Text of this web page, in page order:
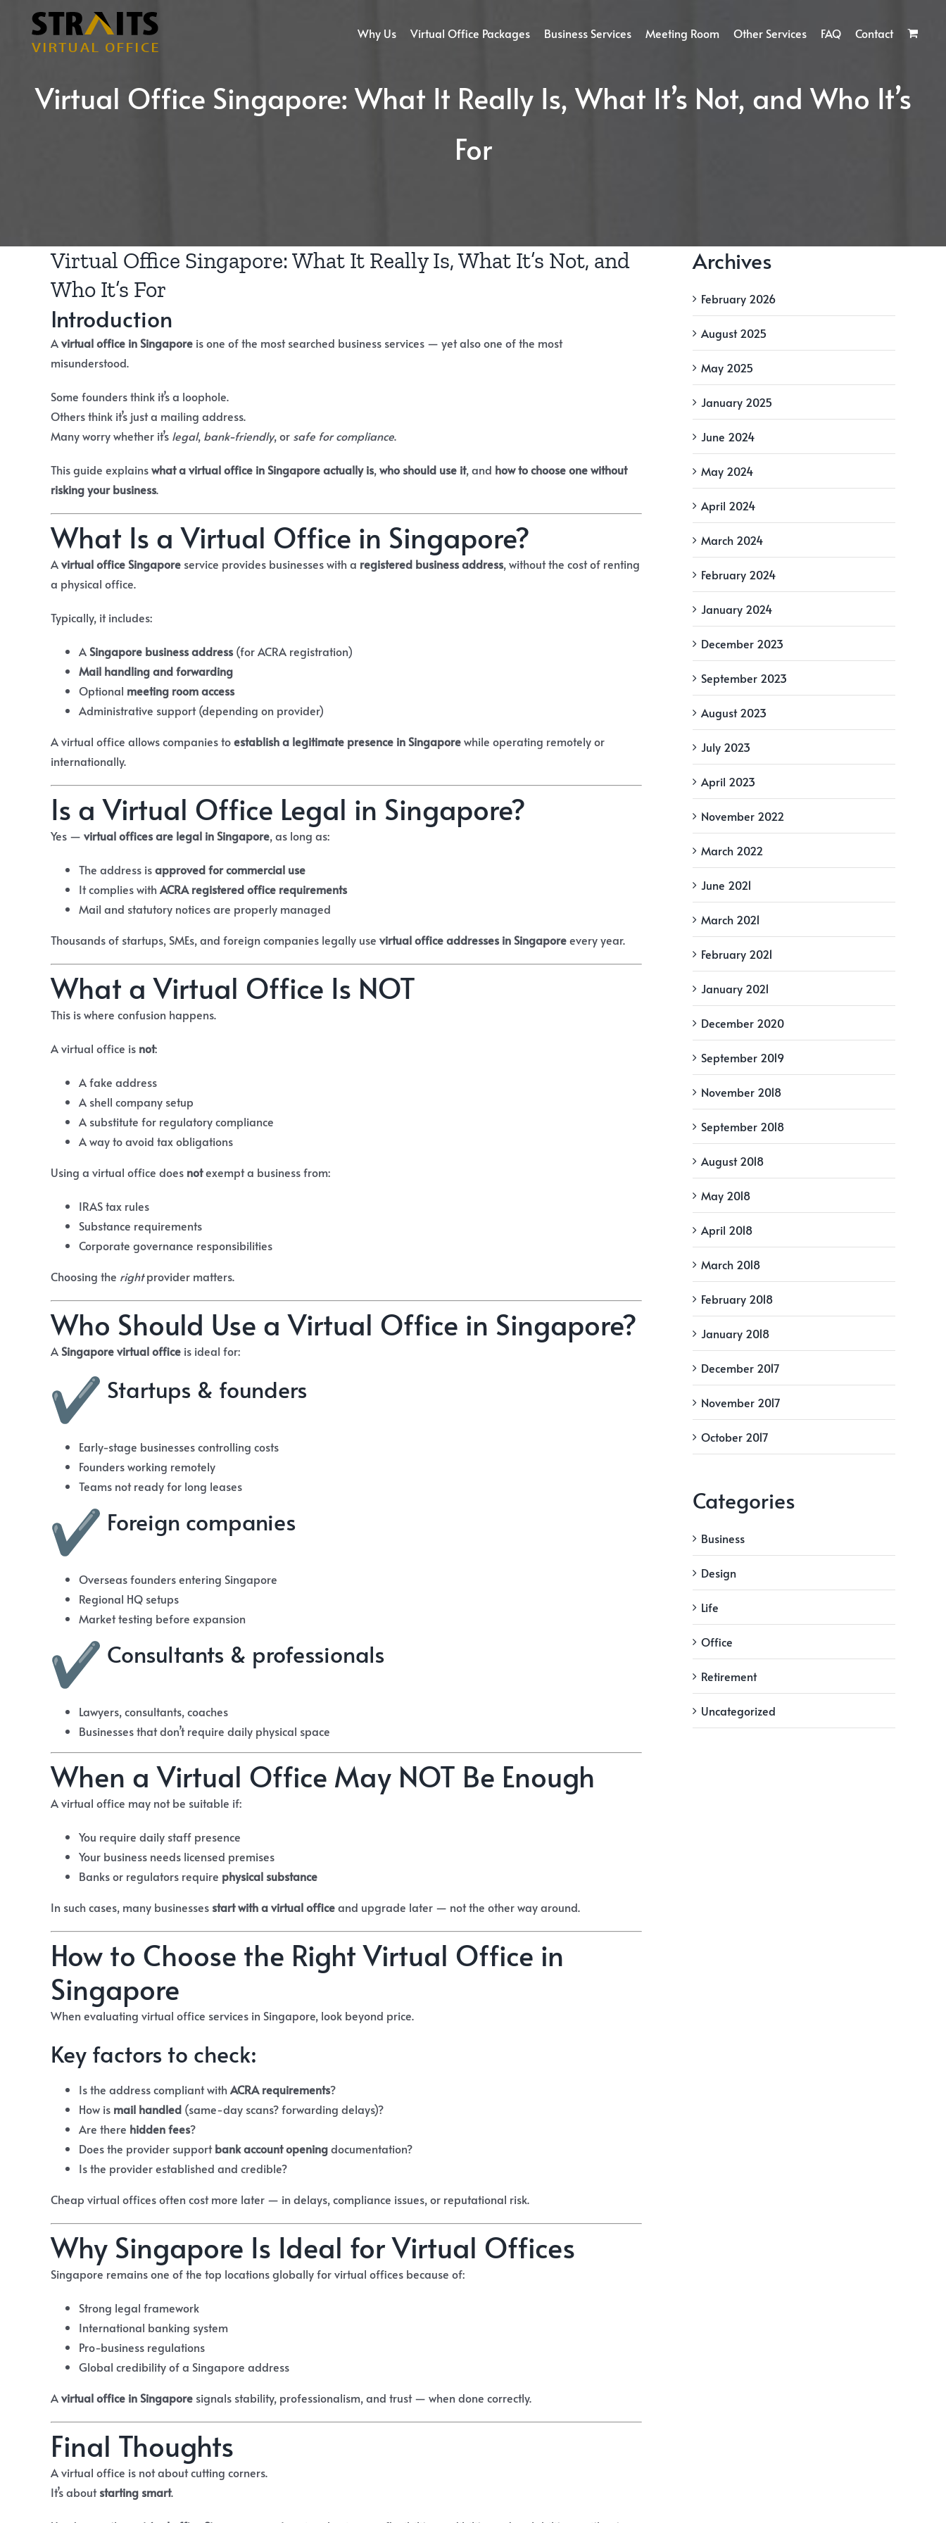
content
Why Us Virtual Office Packages Business Services Meeting Room Other Services FAQ Contact
Virtual Office Singapore: What It Really Is, What It’s Not, and Who It’s
For
Virtual Office Singapore: What It Really Is, What It’s Not, and
Who It’s For
Introduction
Avirtual office in Singapore is one of the most searched business services — yet also one of the most
misunderstood.
Some founders think it’s a loophole.
Others think it’s just a mailing address.
Many worry whether it’s legal, bank-friendly, or safe for compliance.
This guide explainswhat a virtual office in Singapore actually is, who should use it, and how to choose one without
risking your business.
What Is a Virtual Office in Singapore?
Avirtual office Singapore service provides businesses with a registered business address, without the cost of renting
a physical office.
Typically, it includes:
ASingapore business address(for ACRA registration)
Mail handling and forwarding
Optional meeting room access
Administrative support (depending on provider)
A virtual office allows companies toestablish a legitimate presence in Singaporewhile operating remotely or
internationally.
Is a Virtual Office Legal in Singapore?
Yes — virtual offices are legal in Singapore, as long as:
The address isapproved for commercial use
It complies withACRA registered office requirements
Mail and statutory notices are properly managed
Thousands of startups, SMEs, and foreign companies legally use virtual office addresses in Singaporeevery year.
What a Virtual Office Is NOT
This is where confusion happens.
A virtual office is not:
A fake address
A shell company setup
A substitute for regulatory compliance
A way to avoid tax obligations
Using a virtual office does notexempt a business from:
IRAS tax rules
Substance requirements
Corporate governance responsibilities
Choosing the rightprovider matters.
Who Should Use a Virtual Office in Singapore?
ASingapore virtual office is ideal for:
Startups & founders
Early-stage businesses controlling costs
Founders working remotely
Teams not ready for long leases
Foreign companies
Overseas founders entering Singapore
Regional HQ setups
Market testing before expansion
Consultants & professionals
Lawyers, consultants, coaches
Businesses that don’t require daily physical space
When a Virtual Office May NOT Be Enough
A virtual office may not be suitable if:
You require daily staff presence
Your business needs licensed premises
Banks or regulators require physical substance
In such cases, many businesses start with a virtual officeand upgrade later — not the other way around.
How to Choose the Right Virtual Office in
Singapore
When evaluating virtual office services in Singapore, look beyond price.
Key factors to check:
Is the address compliant withACRA requirements?
How is mail handled (same-day scans? forwarding delays)?
Are there hidden fees?
Does the provider supportbank account openingdocumentation?
Is the provider established and credible?
Cheap virtual offices often cost more later — in delays, compliance issues, or reputational risk.
Why Singapore Is Ideal for Virtual Offices
Singapore remains one of the top locations globally for virtual offices because of:
Strong legal framework
International banking system
Pro-business regulations
Global credibility of a Singapore address
Avirtual office in Singapore signals stability, professionalism, and trust — when done correctly.
Final Thoughts
A virtual office is not about cutting corners.
It’s aboutstarting smart.
Archives
February 2026
August 2025
May 2025
January 2025
June 2024
May 2024
April 2024
March 2024
February 2024
January 2024
December 2023
September 2023
August 2023
July 2023
April 2023
November 2022
March 2022
June 2021
March 2021
February 2021
January 2021
December 2020
September 2019
November 2018
September 2018
August 2018
May 2018
April 2018
March 2018
February 2018
January 2018
December 2017
November 2017
October 2017
Categories
Business
Design
Life
Office
Retirement
Uncategorized